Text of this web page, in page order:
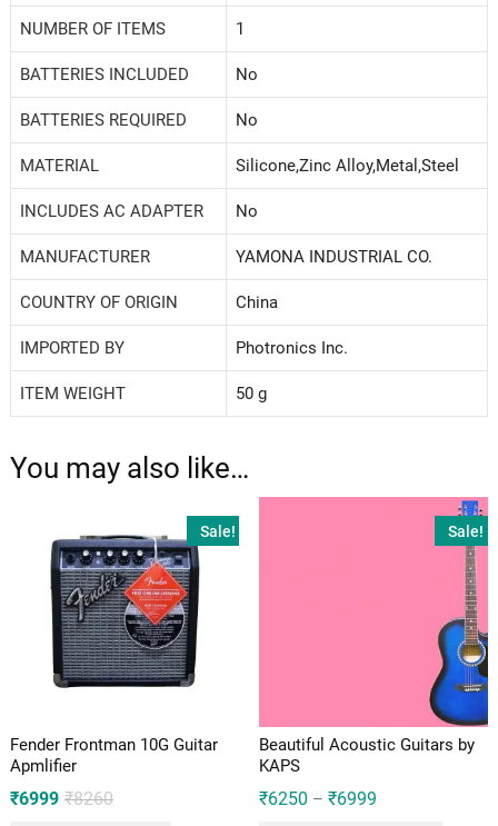
NUMBER OF ITEMS ‎1
BATTERIES INCLUDED ‎No
BATTERIES REQUIRED ‎No
MATERIAL ‎Silicone,Zinc Alloy,Metal,Steel
INCLUDES AC ADAPTER ‎No
MANUFACTURER ‎YAMONA INDUSTRIAL CO.
COUNTRY OF ORIGIN ‎China
IMPORTED BY ‎Photronics Inc.
ITEM WEIGHT ‎50 g
You may also like…
Sale!
Fender Frontman 10G Guitar
Apmlifier
₹8260Original
₹6999
Current
Sale!
Beautiful Acoustic Guitars by
KAPS
₹6250 – ₹6999